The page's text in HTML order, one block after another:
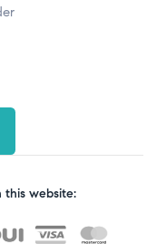
this website: